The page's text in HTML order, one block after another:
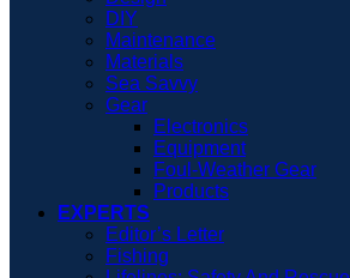
DIY
Maintenance
Materials
Sea Savvy
Gear
Electronics
Equipment
Foul-Weather Gear
Products
EXPERTS
Editor’s Letter
Fishing